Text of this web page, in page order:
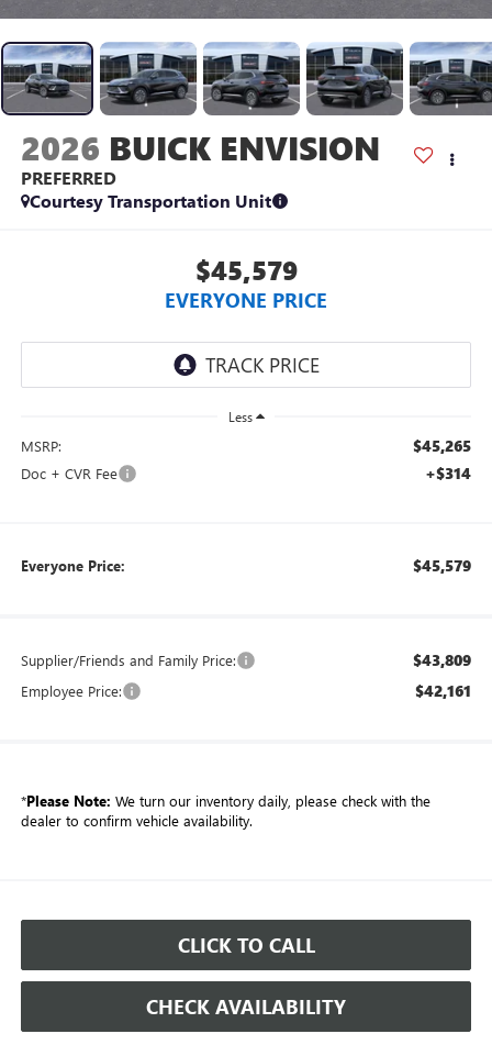
2026 BUICK ENVISION
PREFERRED
Courtesy Transportation Unit
$45,579
EVERYONE PRICE
Less
MSRP: $45,265
Doc + CVR Fee +$314
Everyone Price: $45,579
Supplier/Friends and Family Price: $43,809
Employee Price: $42,161
*Please Note: We turn our inventory daily, please check with the
dealer to confirm vehicle availability.
CLICK TO CALL
CHECK AVAILABILITY